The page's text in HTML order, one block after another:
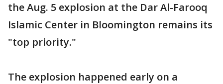
the Aug. 5 explosion at the Dar Al-Farooq
Islamic Center in Bloomington remains its
"top priority."
The explosion happened early on a